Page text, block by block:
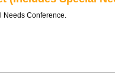
Needs Conference.